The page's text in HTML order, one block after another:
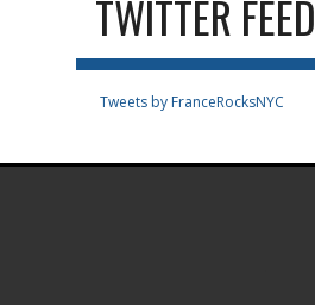
TWITTER FEED
Tweets by FranceRocksNYC